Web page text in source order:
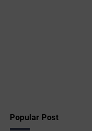
Popular Post